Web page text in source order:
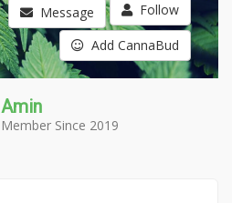
Message Follow
Add CannaBud
Amin
Member Since 2019